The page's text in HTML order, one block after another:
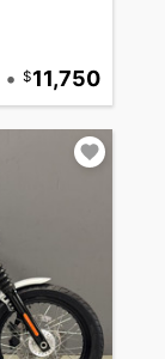
• 11,750